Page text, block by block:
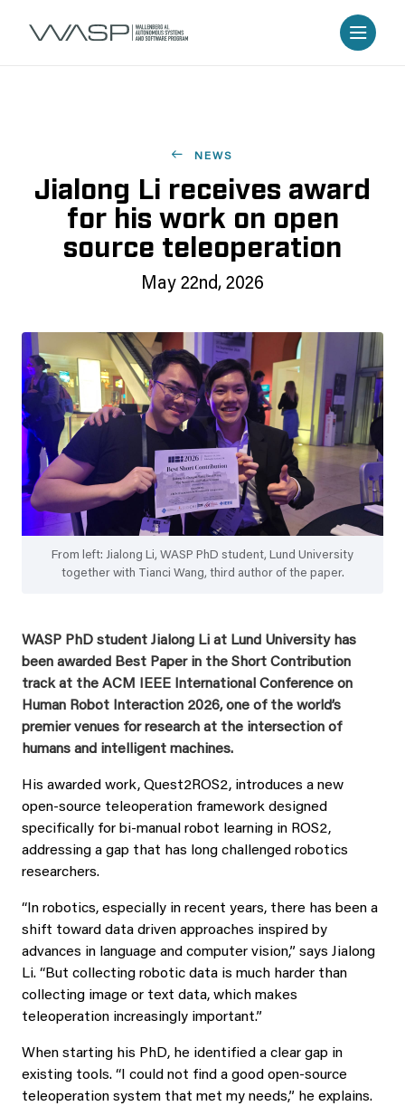
NEWS
Jialong Li receives award
for his work on open
source teleoperation
May 22nd, 2026
From left: Jialong Li, WASP PhD student, Lund University
together with Tianci Wang, third author of the paper.
WASP PhD student Jialong Li at Lund University has
been awarded Best Paper in the Short Contribution
track at the ACM IEEE International Conference on
Human Robot Interaction 2026, one of the world’s
premier venues for research at the intersection of
humans and intelligent machines.
His awarded work, Quest2ROS2, introduces a new
open‑source teleoperation framework designed
specifically for bi‑manual robot learning in ROS2,
addressing a gap that has long challenged robotics
researchers.
“In robotics, especially in recent years, there has been a
shift toward data driven approaches inspired by
advances in language and computer vision,” says Jialong
Li. “But collecting robotic data is much harder than
collecting image or text data, which makes
teleoperation increasingly important.”
When starting his PhD, he identified a clear gap in
existing tools. “I could not find a good open-source
teleoperation system that met my needs,” he explains.